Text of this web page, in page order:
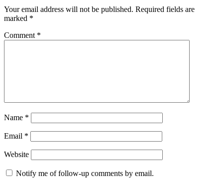
Your email address will not be published. Required fields are
marked *
Comment *
Name *
Email *
Website
Notify me of follow-up comments by email.